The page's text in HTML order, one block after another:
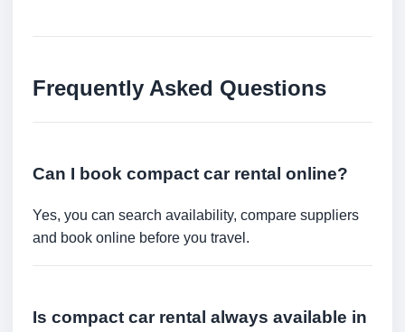
Frequently Asked Questions
Can I book compact car rental online?
Yes, you can search availability, compare suppliers
and book online before you travel.
Is compact car rental always available in